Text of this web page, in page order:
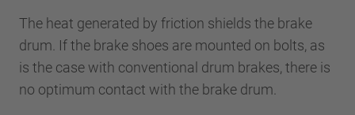
The heat generated by friction shields the brake
drum. If the brake shoes are mounted on bolts, as
is the case with conventional drum brakes, there is
no optimum contact with the brake drum.